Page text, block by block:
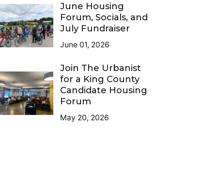
June Housing
Forum, Socials, and
July Fundraiser
June 01, 2026
Join The Urbanist
for a King County
Candidate Housing
Forum
May 20, 2026